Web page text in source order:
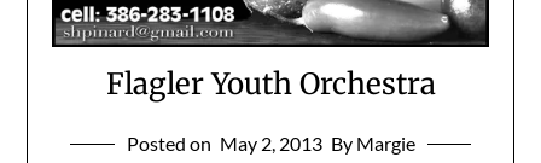
Flagler Youth Orchestra
Posted on May 2, 2013 By Margie